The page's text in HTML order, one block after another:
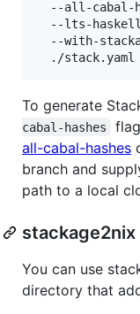
--all-cabal-
--lts-
--with-
  ./stack.yaml
To generate
cabal-hashes
all-cabal-hashes
branch and
path to a local
You can use
directory that